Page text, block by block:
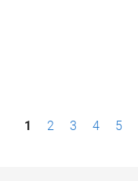
P1 2 3 4 5